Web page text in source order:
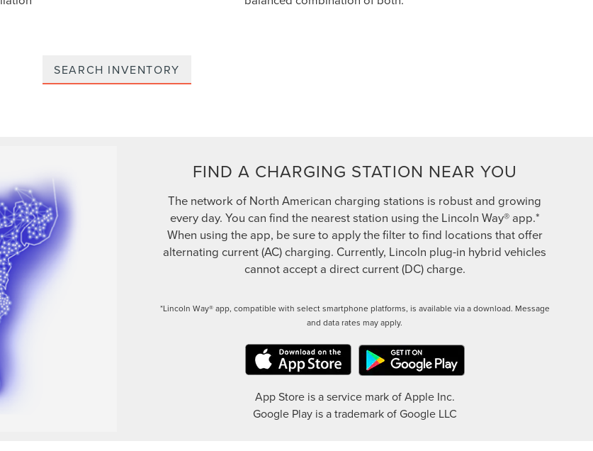
SEARCH INVENTORY
FIND A CHARGING STATION NEAR YOU
The network of North American charging stations is robust and growing
every day. You can find the nearest station using the Lincoln Way® app.*
When using the app, be sure to apply the filter to find locations that offer
alternating current (AC) charging. Currently, Lincoln plug-in hybrid vehicles
cannot accept a direct current (DC) charge.
*Lincoln Way® app, compatible with select smartphone platforms, is available via a download. Message
and data rates may apply.
App Store is a service mark of Apple Inc.
Google Play is a trademark of Google LLC